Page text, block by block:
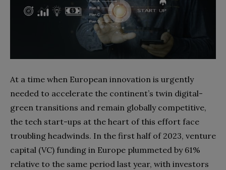
At a time when European innovation is urgently
needed to accelerate the continent’s twin digital-
green transitions and remain globally competitive,
the tech start-ups at the heart of this effort face
troubling headwinds. In the first half of 2023, venture
capital (VC) funding in Europe plummeted by 61%
relative to the same period last year, with investors